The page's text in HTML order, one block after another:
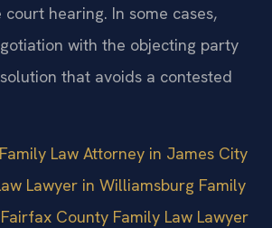
hearing. In some cases,
with the objecting party
that avoids a contested
Family Law Attorney in James City
Lawyer in Williamsburg Family
County Family Law Lawyer